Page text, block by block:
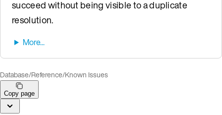
succeed without being visible to a duplicate
resolution.
Database/Reference/Known Issues
Copy page